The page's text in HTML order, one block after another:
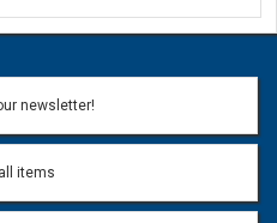
newsletter!
items